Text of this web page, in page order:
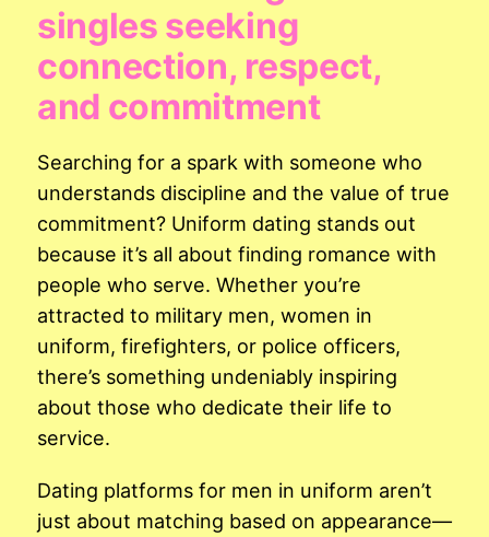
singles seeking
connection, respect,
and commitment
Searching for a spark with someone who
understands discipline and the value of true
commitment? Uniform dating stands out
because it’s all about finding romance with
people who serve. Whether you’re
attracted to military men, women in
uniform, firefighters, or police officers,
there’s something undeniably inspiring
about those who dedicate their life to
service.
Dating platforms for men in uniform aren’t
just about matching based on appearance—